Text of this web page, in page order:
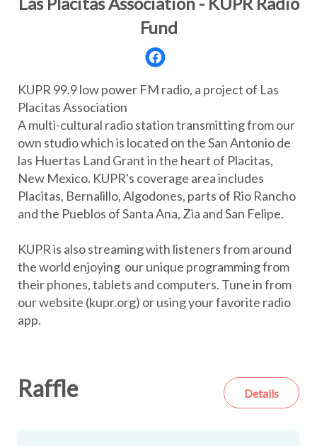
Fund
KUPR 99.9 low power FM radio, a project of Las
Placitas Association
A multi-cultural radio station transmitting from our
own studio which is located on the San Antonio de
las Huertas Land Grant in the heart of Placitas,
New Mexico. KUPR's coverage area includes
Placitas, Bernalillo, Algodones, parts of Rio Rancho
and the Pueblos of Santa Ana, Zia and San Felipe.
KUPR is also streaming with listeners from around
the world enjoying our unique programming from
their phones, tablets and computers. Tune in from
our website (kupr.org) or using your favorite radio
app.
Raffle Details